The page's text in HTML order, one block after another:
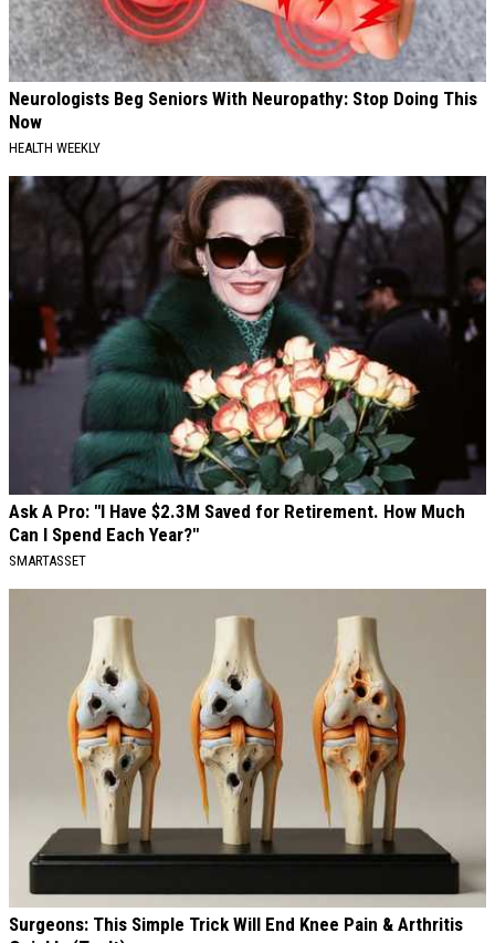
Neurologists Beg Seniors With Neuropathy: Stop Doing This
Now
HEALTH WEEKLY
Ask A Pro: "I Have $2.3M Saved for Retirement. How Much
Can I Spend Each Year?"
SMARTASSET
Surgeons: This Simple Trick Will End Knee Pain & Arthritis